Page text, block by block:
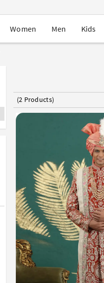
Women Men Kids
(2 Products)